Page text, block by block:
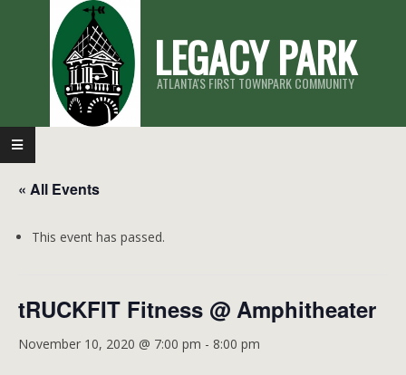
LEGACY PARK
ATLANTA'S FIRST TOWNPARK COMMUNITY
Primary
Navigation
Menu
« All Events
This event has passed.
tRUCKFIT Fitness @ Amphitheater
November 10, 2020 @ 7:00 pm - 8:00 pm